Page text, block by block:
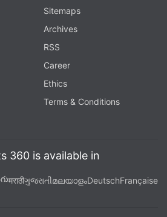
Sitemaps
Archives
RSS
Career
Ethics
Terms & Conditions
360 is available in
मराठीગુજરાતીമലയാളംDeutschFrançaise